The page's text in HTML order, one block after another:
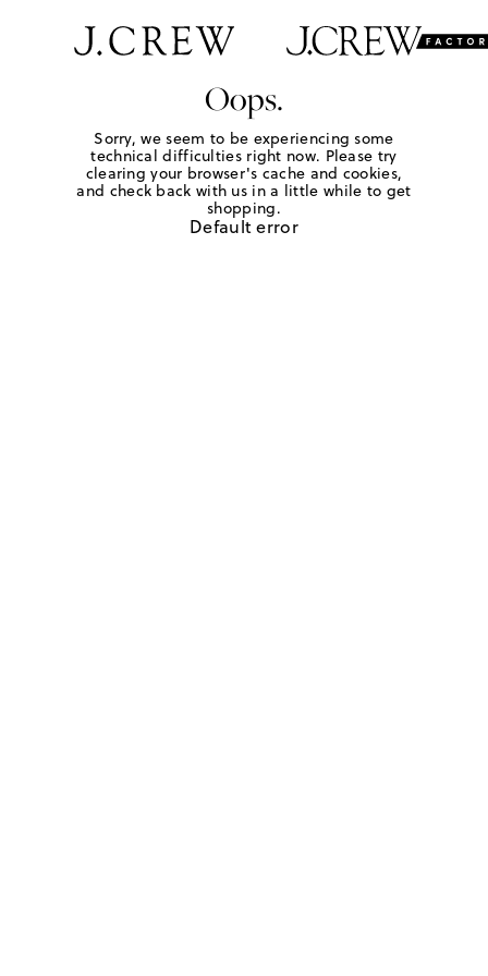
Oops.
Sorry, we seem to be experiencing some
technical difficulties right now. Please try
clearing your browser's cache and cookies,
and check back with us in a little while to get
shopping.
Default error